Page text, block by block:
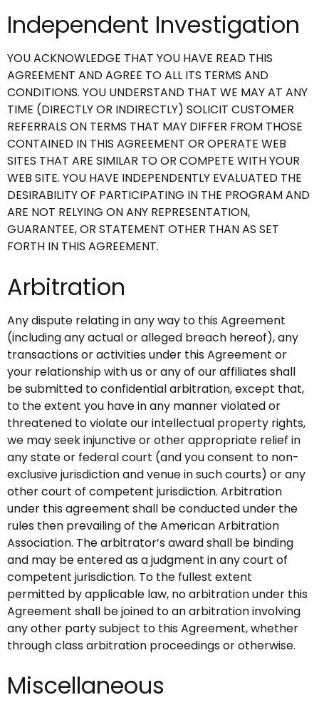
Independent Investigation
YOU ACKNOWLEDGE THAT YOU HAVE READ THIS
AGREEMENT AND AGREE TO ALL ITS TERMS AND
CONDITIONS. YOU UNDERSTAND THAT WE MAY AT ANY
TIME (DIRECTLY OR INDIRECTLY) SOLICIT CUSTOMER
REFERRALS ON TERMS THAT MAY DIFFER FROM THOSE
CONTAINED IN THIS AGREEMENT OR OPERATE WEB
SITES THAT ARE SIMILAR TO OR COMPETE WITH YOUR
WEB SITE. YOU HAVE INDEPENDENTLY EVALUATED THE
DESIRABILITY OF PARTICIPATING IN THE PROGRAM AND
ARE NOT RELYING ON ANY REPRESENTATION,
GUARANTEE, OR STATEMENT OTHER THAN AS SET
FORTH IN THIS AGREEMENT.
Arbitration
Any dispute relating in any way to this Agreement
(including any actual or alleged breach hereof), any
transactions or activities under this Agreement or
your relationship with us or any of our affiliates shall
be submitted to confidential arbitration, except that,
to the extent you have in any manner violated or
threatened to violate our intellectual property rights,
we may seek injunctive or other appropriate relief in
any state or federal court (and you consent to non-
exclusive jurisdiction and venue in such courts) or any
other court of competent jurisdiction. Arbitration
under this agreement shall be conducted under the
rules then prevailing of the American Arbitration
Association. The arbitrator’s award shall be binding
and may be entered as a judgment in any court of
competent jurisdiction. To the fullest extent
permitted by applicable law, no arbitration under this
Agreement shall be joined to an arbitration involving
any other party subject to this Agreement, whether
through class arbitration proceedings or otherwise.
Miscellaneous